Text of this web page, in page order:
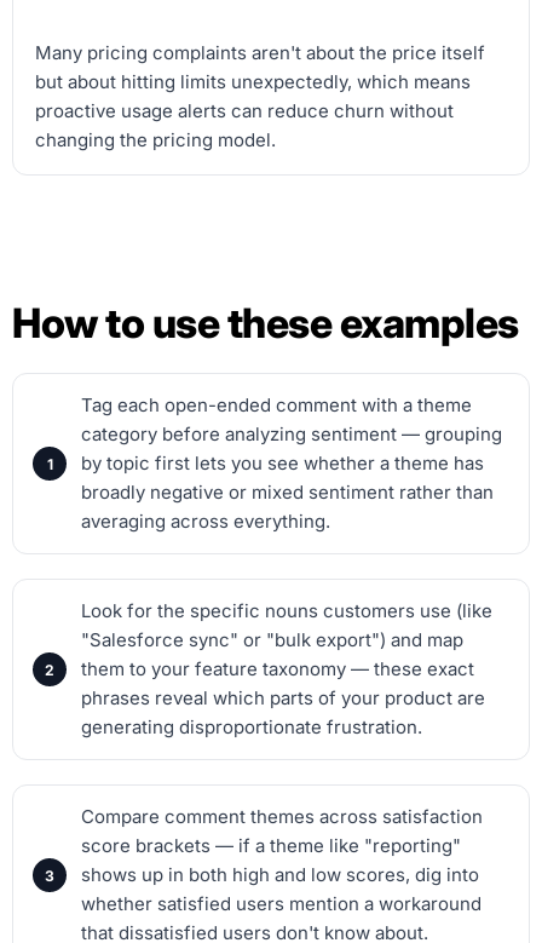
Many pricing complaints aren't about the price itself
but about hitting limits unexpectedly, which means
proactive usage alerts can reduce churn without
changing the pricing model.
How to use these examples
Tag each open-ended comment with a theme
category before analyzing sentiment — grouping
by topic first lets you see whether a theme has
broadly negative or mixed sentiment rather than
averaging across everything.
Look for the specific nouns customers use (like
"Salesforce sync" or "bulk export") and map
them to your feature taxonomy — these exact
phrases reveal which parts of your product are
generating disproportionate frustration.
Compare comment themes across satisfaction
score brackets — if a theme like "reporting"
shows up in both high and low scores, dig into
whether satisfied users mention a workaround
that dissatisfied users don't know about.